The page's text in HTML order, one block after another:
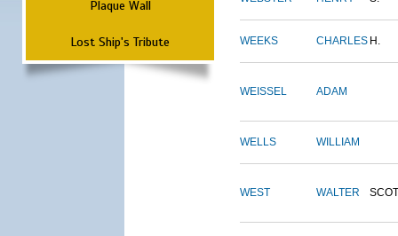
Plaque Wall
Lost Ship's Tribute WEEKS CHARLES H.
WEISSEL ADAM
WELLS WILLIAM
WEST WALTER